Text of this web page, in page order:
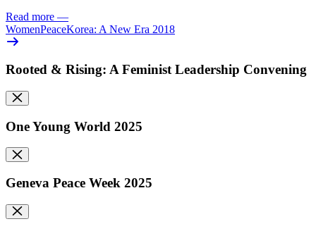
Read more —
WomenPeaceKorea: A New Era 2018
Rooted & Rising: A Feminist Leadership Convening
One Young World 2025
Geneva Peace Week 2025